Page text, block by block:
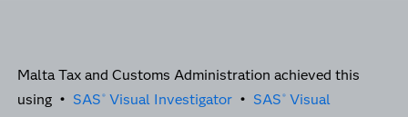
Malta Tax and Customs Administration achieved this
using • SAS ® Visual Investigator • SAS ® Visual